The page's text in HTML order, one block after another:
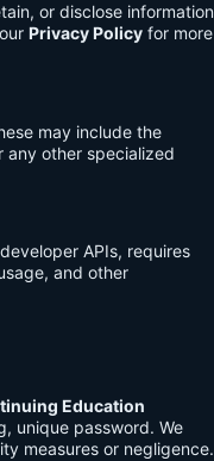
or disclose information
Privacy Policy for more
may include the
any other specialized
APIs, requires
and other
Education
unique password. We
measures or negligence.